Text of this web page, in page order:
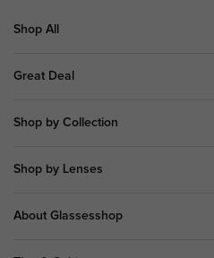
Shop All
Great Deal
Shop by Collection
Shop by Lenses
About Glassesshop